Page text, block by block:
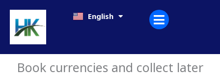
content
English
한국어
Book currencies and collect later